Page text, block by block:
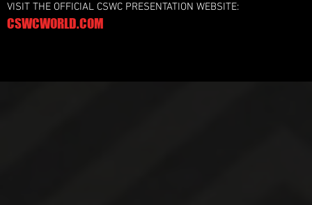
VISIT THE OFFICIAL CSWC PRESENTATION WEBSITE:
CSWCWORLD.COM